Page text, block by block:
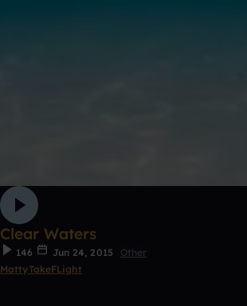
Clear Waters
146 Jun 24, 2015
Other
MattyTakeFLight